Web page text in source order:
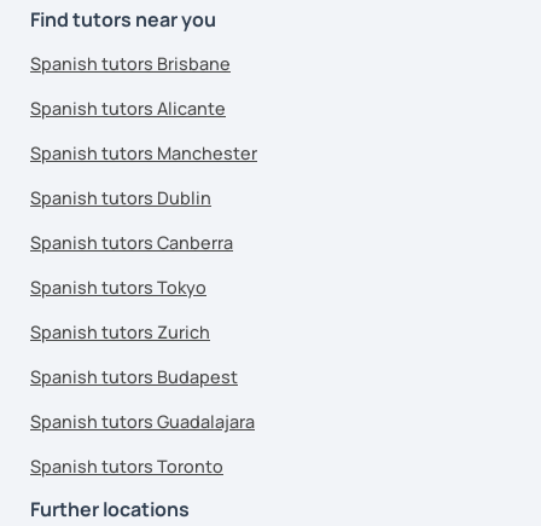
Find tutors near you
Spanish tutors Brisbane
Spanish tutors Alicante
Spanish tutors Manchester
Spanish tutors Dublin
Spanish tutors Canberra
Spanish tutors Tokyo
Spanish tutors Zurich
Spanish tutors Budapest
Spanish tutors Guadalajara
Spanish tutors Toronto
Further locations